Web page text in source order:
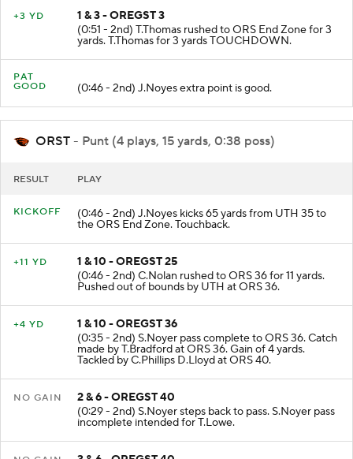
1 & 3 - OREGST 3
(0:51 - 2nd) T.Thomas rushed to ORS End Zone for 3
yards. T.Thomas for 3 yards TOUCHDOWN.
PAT
(0:46 - 2nd) J.Noyes extra point is good.
ORST - Punt (4 plays, 15 yards, 0:38 poss)
(0:46 - 2nd) J.Noyes kicks 65 yards from UTH 35 to
the ORS End Zone. Touchback.
1 & 10 - OREGST 25
(0:46 - 2nd) C.Nolan rushed to ORS 36 for 11 yards.
Pushed out of bounds by UTH at ORS 36.
1 & 10 - OREGST 36
(0:35 - 2nd) S.Noyer pass complete to ORS 36. Catch
made by T.Bradford at ORS 36. Gain of 4 yards.
Tackled by C.Phillips D.Lloyd at ORS 40.
2 & 6 - OREGST 40
(0:29 - 2nd) S.Noyer steps back to pass. S.Noyer pass
incomplete intended for T.Lowe.